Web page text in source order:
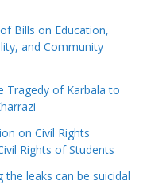
Bills on Education,
and Community
Tragedy of Karbala to
on Civil Rights
Rights of Students
leaks can be suicidal